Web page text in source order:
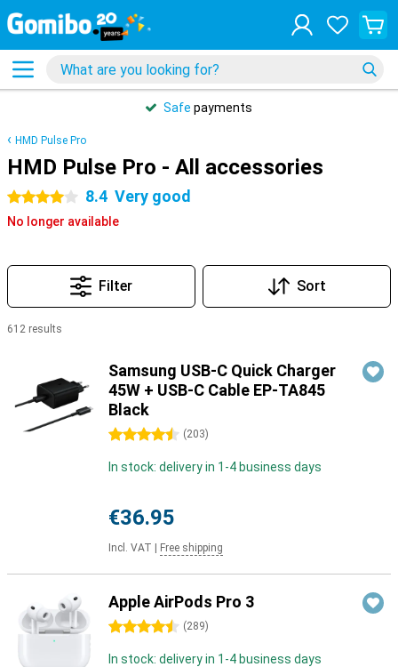
Safe payments
HMD Pulse Pro
HMD Pulse Pro - All accessories
4 stars 8.4 Very good
No longer available
Filter Sort
612 results
Samsung USB-C Quick Charger
45W + USB-C Cable EP-TA845
Black
4.5 stars (203)
In stock: delivery in 1-4 business days
€36.95
Incl. VAT Free shipping
Apple AirPods Pro 3
4.5 stars (289)
In stock: delivery in 1-4 business days